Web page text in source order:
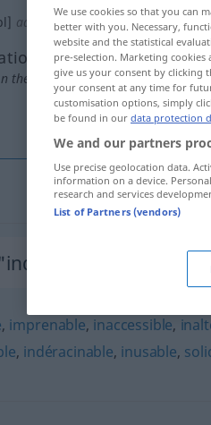
adj
the translation)
, imprenable, inaccessible,
, indéracinable, inusable,
We use cookies so that you can
better with you. Necessary,
website and the statistical
pre-selection. Marketing
give us your consent by clicking
your consent at any time for
customisation options, simply
be found in our data protection
We and our partners
Use precise geolocation data.
information on a device.
research and services
List of Partners (vendors)